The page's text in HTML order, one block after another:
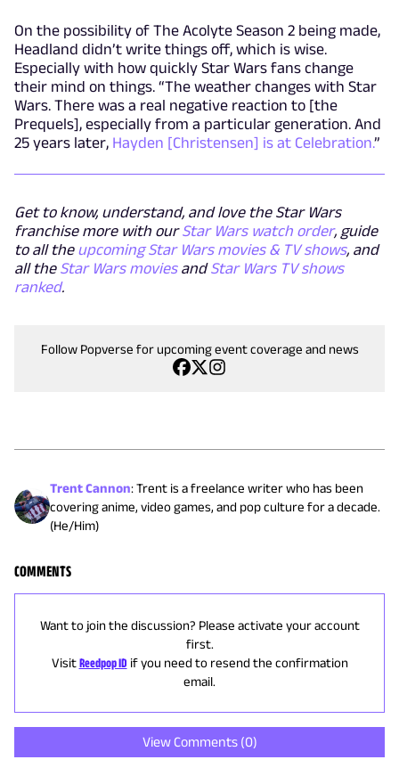
On the possibility of The Acolyte Season 2 being made,
Headland didn’t write things off, which is wise.
Especially with how quickly Star Wars fans change
their mind on things. “The weather changes with Star
Wars. There was a real negative reaction to [the
Prequels], especially from a particular generation. And
25 years later, Hayden [Christensen] is at Celebration.”
Get to know, understand, and love the Star Wars
franchise more with ourStar Wars watch order, guide
to all the upcoming Star Wars movies & TV shows, and
all the Star Wars moviesandStar Wars TV shows
ranked.
Follow Popverse for upcoming event coverage and news
Trent Cannon:Trent is a freelance writer who has been
covering anime, video games, and pop culture for a decade.
(He/Him)
COMMENTS
Want to join the discussion? Please activate your account
first.
Visit Reedpop ID if you need to resend the confirmation
email.
View Comments (0)